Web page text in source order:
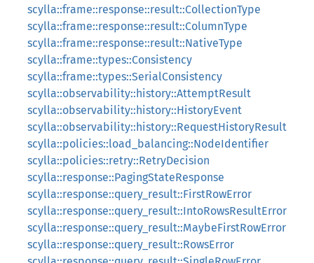
scylla::frame::response::result::CollectionType
scylla::frame::response::result::ColumnType
scylla::frame::response::result::NativeType
scylla::frame::types::Consistency
scylla::frame::types::SerialConsistency
scylla::observability::history::AttemptResult
scylla::observability::history::HistoryEvent
scylla::observability::history::RequestHistoryResult
scylla::policies::load_balancing::NodeIdentifier
scylla::policies::retry::RetryDecision
scylla::response::PagingStateResponse
scylla::response::query_result::FirstRowError
scylla::response::query_result::IntoRowsResultError
scylla::response::query_result::MaybeFirstRowError
scylla::response::query_result::RowsError